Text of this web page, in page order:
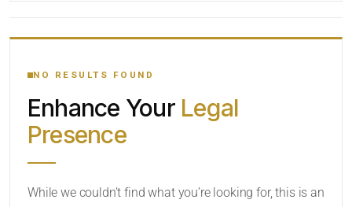
YOUR SEARCH KEYWORDS
CATEGORY OR PRACTICE AREAS
NO RESULTS FOUND
Enhance Your Legal
Presence
While we couldn’t find what you’re looking for, this is an